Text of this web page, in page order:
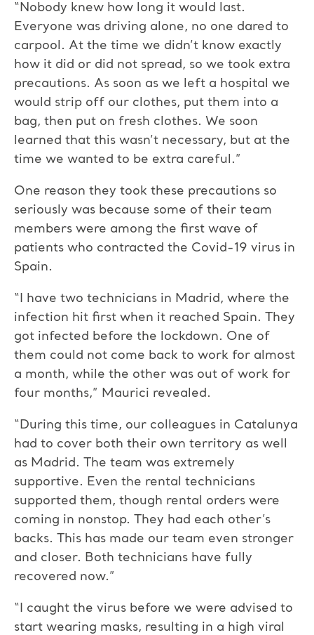
“Nobody knew how long it would last.
Everyone was driving alone, no one dared to
carpool. At the time we didn’t know exactly
how it did or did not spread, so we took extra
precautions. As soon as we left a hospital we
would strip off our clothes, put them into a
bag, then put on fresh clothes. We soon
learned that this wasn’t necessary, but at the
time we wanted to be extra careful.”
One reason they took these precautions so
seriously was because some of their team
members were among the first wave of
patients who contracted the Covid-19 virus in
Spain.
“I have two technicians in Madrid, where the
infection hit first when it reached Spain. They
got infected before the lockdown. One of
them could not come back to work for almost
a month, while the other was out of work for
four months,” Maurici revealed.
“During this time, our colleagues in Catalunya
had to cover both their own territory as well
as Madrid. The team was extremely
supportive. Even the rental technicians
supported them, though rental orders were
coming in nonstop. They had each other’s
backs. This has made our team even stronger
and closer. Both technicians have fully
recovered now.”
“I caught the virus before we were advised to
start wearing masks, resulting in a high viral